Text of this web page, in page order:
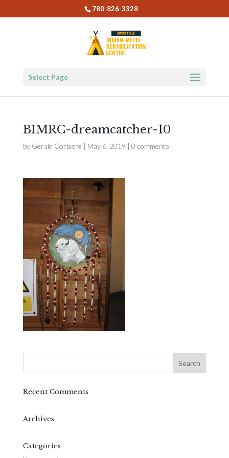
780-826-3328
Select Page
BIMRC-dreamcatcher-10
by Gerald Corbiere | May 6, 2019 | 0 comments
Recent Comments
Archives
Categories